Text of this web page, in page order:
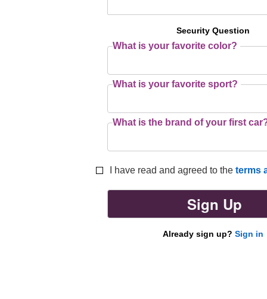
Security Question
What is your favorite color?
What is your favorite sport?
What is the brand of your first
I have read and agreed to the terms
Sign Up
Already sign up? Sign in